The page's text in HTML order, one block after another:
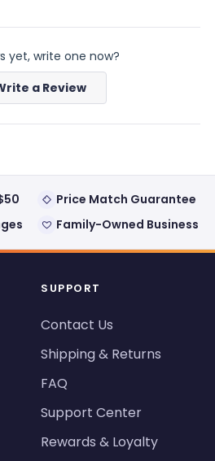
yet, write one now?
a Review(Opens
new
Price Match Guarantee
Family-Owned Business
SUPPORT
Contact Us
Shipping & Returns
FAQ
Support Center
Rewards & Loyalty